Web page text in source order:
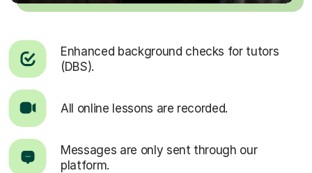
Enhanced background checks for tutors
(DBS).
All online lessons are recorded.
Messages are only sent through our
platform.